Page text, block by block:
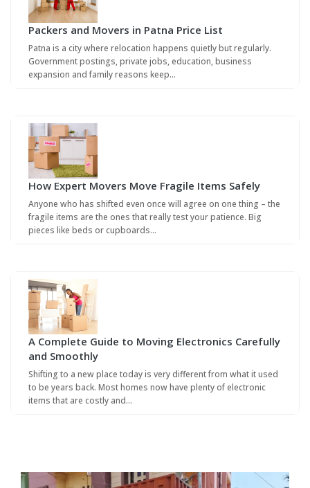
Packers and Movers in Patna Price List
Patna is a city where relocation happens quietly but regularly.
Government postings, private jobs, education, business
expansion and family reasons keep…
How Expert Movers Move Fragile Items Safely
Anyone who has shifted even once will agree on one thing – the
fragile items are the ones that really test your patience. Big
pieces like beds or cupboards…
A Complete Guide to Moving Electronics Carefully
and Smoothly
Shifting to a new place today is very different from what it used
to be years back. Most homes now have plenty of electronic
items that are costly and…